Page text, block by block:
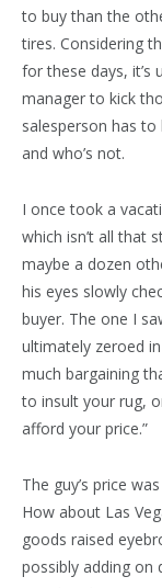
to buy than the
tires. Considering
for these days,
manager to kick
salesperson has to
and who’s not.
I once took a
which isn’t all that
maybe a dozen
his eyes slowly
buyer. The one I
ultimately zeroed
much bargaining
to insult your rug,
afford your price.”
The guy’s price
How about Las
goods raised
possibly adding on